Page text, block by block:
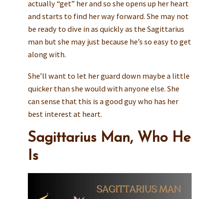
actually “get” her and so she opens up her heart
and starts to find her way forward. She may not
be ready to dive in as quickly as the Sagittarius
man but she may just because he’s so easy to get
along with.
She’ll want to let her guard down maybe a little
quicker than she would with anyone else. She
can sense that this is a good guy who has her
best interest at heart.
Sagittarius Man, Who He
Is